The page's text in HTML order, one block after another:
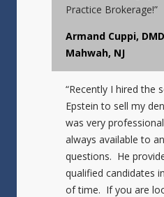
Practice Brokerage!”
Armand Cuppi, DMD
Mahwah, NJ
“Recently I hired the
Epstein to sell my
was very
always available to
questions. He
qualified candidates
of time. If you are